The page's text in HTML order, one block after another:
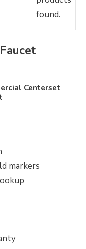
found.
Centerset
markers